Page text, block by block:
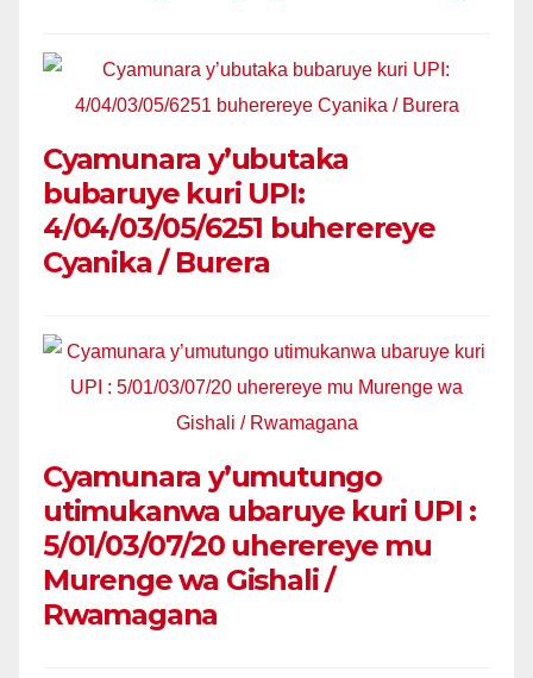
Cyamunara y’ubutaka
bubaruye kuri UPI:
4/04/03/05/6251 buherereye
Cyanika / Burera
Cyamunara y’umutungo
utimukanwa ubaruye kuri UPI :
5/01/03/07/20 uherereye mu
Murenge wa Gishali /
Rwamagana